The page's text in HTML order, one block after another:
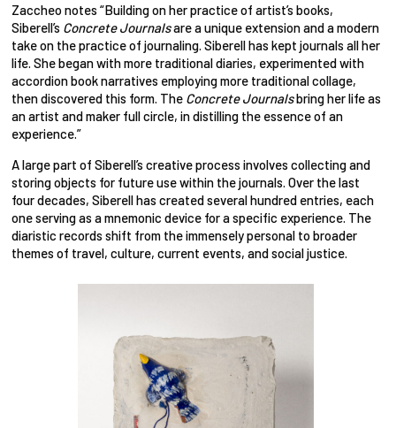
Zaccheo notes “Building on her practice of artist’s books,
Siberell’s Concrete Journalsare a unique extension and a modern
take on the practice of journaling. Siberell has kept journals all her
life. She began with more traditional diaries, experimented with
accordion book narratives employing more traditional collage,
then discovered this form. The Concrete Journalsbring her life as
an artist and maker full circle, in distilling the essence of an
experience.”
A large part of Siberell’s creative process involves collecting and
storing objects for future use within the journals. Over the last
four decades, Siberell has created several hundred entries, each
one serving as a mnemonic device for a specific experience. The
diaristic records shift from the immensely personal to broader
themes of travel, culture, current events, and social justice.